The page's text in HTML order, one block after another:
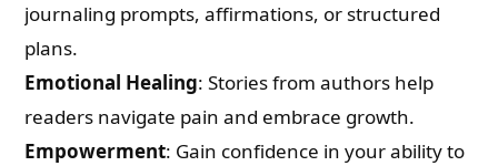
journaling prompts, affirmations, or structured
plans.
Emotional Healing: Stories from authors help
readers navigate pain and embrace growth.
Empowerment: Gain confidence in your ability to